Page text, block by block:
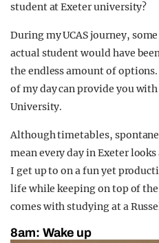
student at Exeter university?
During my UCAS journey,
actual student would have
the endless amount of
of my day can provide you
University.
Although timetables,
mean every day in Exeter
I get up to on a fun yet
life while keeping on top of
comes with studying at a
8am: Wake up